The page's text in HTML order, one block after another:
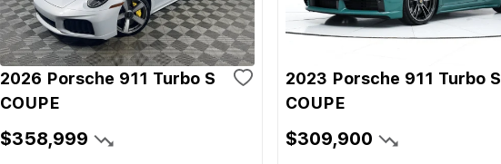
2026 Porsche 911 Turbo S
COUPE
$358,999
2023 Porsche 911 Turbo S
COUPE
$309,900